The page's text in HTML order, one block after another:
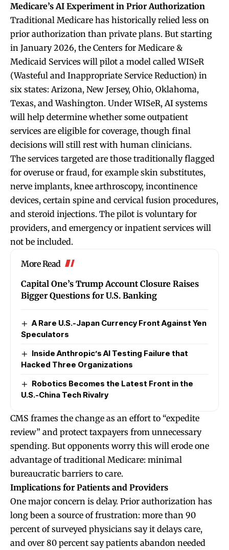
Medicare’s AI Experiment in Prior Authorization
Traditional Medicare has historically relied less on
prior authorization than private plans. But starting
in January 2026, the Centers for Medicare &
Medicaid Services will pilot a model called WISeR
(Wasteful and Inappropriate Service Reduction) in
six states: Arizona, New Jersey, Ohio, Oklahoma,
Texas, and Washington. Under WISeR, AI systems
will help determine whether some outpatient
services are eligible for coverage, though final
decisions will still rest with human clinicians.
The services targeted are those traditionally flagged
for overuse or fraud, for example skin substitutes,
nerve implants, knee arthroscopy, incontinence
devices, certain spine and cervical fusion procedures,
and steroid injections. The pilot is voluntary for
providers, and emergency or inpatient services will
not be included.
More Read
Capital One’s Trump Account Closure Raises
Bigger Questions for U.S. Banking
A Rare U.S.-Japan Currency Front Against Yen
Speculators
Inside Anthropic’s AI Testing Failure that
Hacked Three Organizations
Robotics Becomes the Latest Front in the
U.S.-China Tech Rivalry
CMS frames the change as an effort to “expedite
review” and protect taxpayers from unnecessary
spending. But opponents worry this will erode one
advantage of traditional Medicare: minimal
bureaucratic barriers to care.
Implications for Patients and Providers
One major concern is delay. Prior authorization has
long been a source of frustration: more than 90
percent of surveyed physicians say it delays care,
and over 80 percent say patients abandon needed